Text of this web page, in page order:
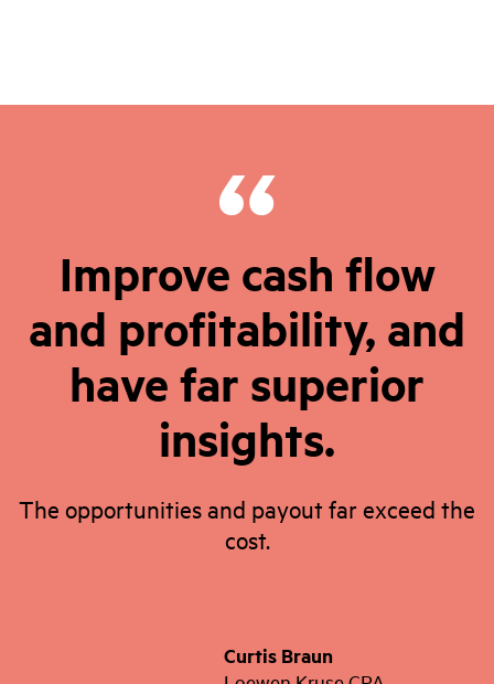
Improve cash flow
and profitability, and
have far superior
insights.
The opportunities and payout far exceed the
cost.
Curtis Braun